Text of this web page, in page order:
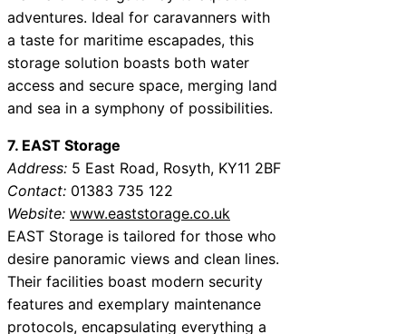
adventures. Ideal for caravanners with
a taste for maritime escapades, this
storage solution boasts both water
access and secure space, merging land
and sea in a symphony of possibilities.
7. EAST Storage
Address: 5 East Road, Rosyth, KY11 2BF
Contact: 01383 735 122
Website: www.eaststorage.co.uk
EAST Storage is tailored for those who
desire panoramic views and clean lines.
Their facilities boast modern security
features and exemplary maintenance
protocols, encapsulating everything a